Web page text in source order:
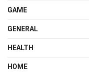
GAME
GENERAL
HEALTH
HOME